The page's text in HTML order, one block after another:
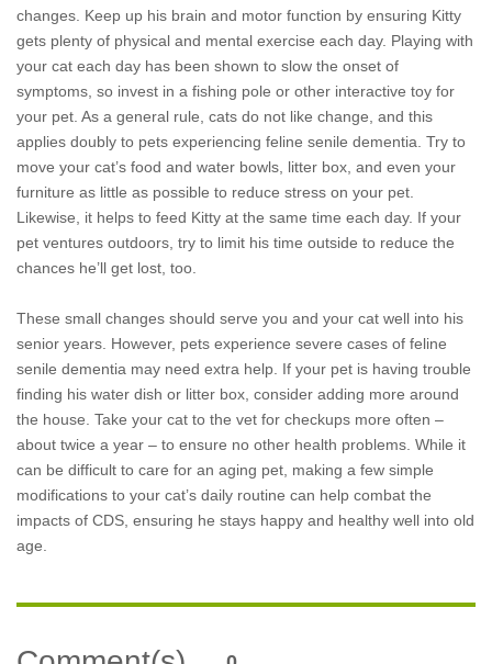
changes. Keep up his brain and motor function by ensuring Kitty
gets plenty of physical and mental exercise each day. Playing with
your cat each day has been shown to slow the onset of
symptoms, so invest in a fishing pole or other interactive toy for
your pet. As a general rule, cats do not like change, and this
applies doubly to pets experiencing feline senile dementia. Try to
move your cat’s food and water bowls, litter box, and even your
furniture as little as possible to reduce stress on your pet.
Likewise, it helps to feed Kitty at the same time each day. If your
pet ventures outdoors, try to limit his time outside to reduce the
chances he’ll get lost, too.
These small changes should serve you and your cat well into his
senior years. However, pets experience severe cases of feline
senile dementia may need extra help. If your pet is having trouble
finding his water dish or litter box, consider adding more around
the house. Take your cat to the vet for checkups more often –
about twice a year – to ensure no other health problems. While it
can be difficult to care for an aging pet, making a few simple
modifications to your cat’s daily routine can help combat the
impacts of CDS, ensuring he stays happy and healthy well into old
age.